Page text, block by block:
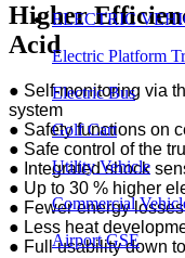
ELECTRIC
Electric Platform
Electric Bus
Golf Cart
Utility Vehicle
Commercial
Airport GSE
Higher
Acid
● Self-monitoring via
system
● Safety functions on
● Safe control of the
● Integrated shock
● Up to 30 % higher
● Fewer energy losses
● Less heat
● Full usability down